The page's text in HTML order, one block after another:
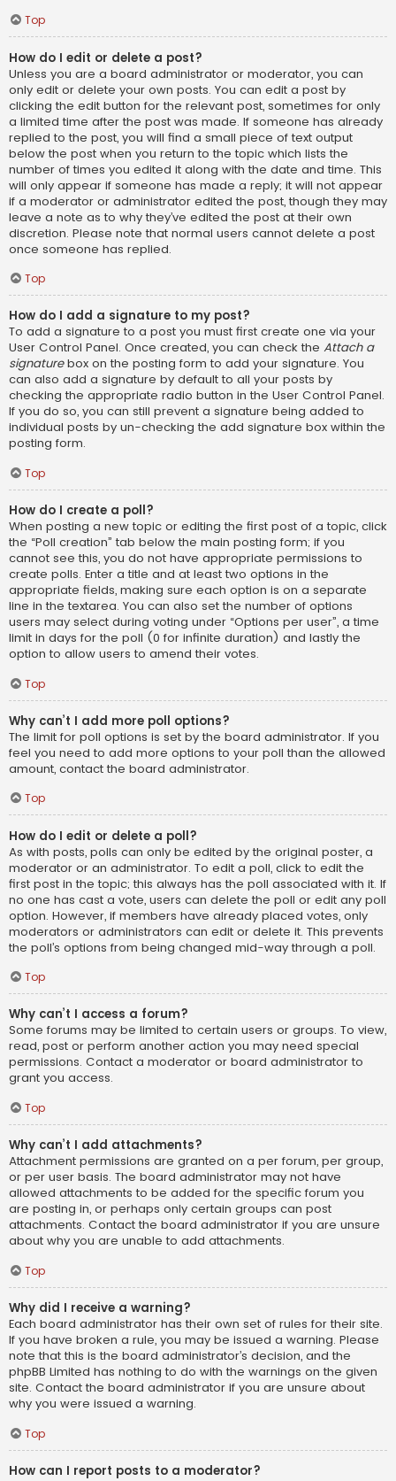
Top
How do I edit or delete a post?
Unless you are a board administrator or moderator, you can
only edit or delete your own posts. You can edit a post by
clicking the edit button for the relevant post, sometimes for only
a limited time after the post was made. If someone has already
replied to the post, you will find a small piece of text output
below the post when you return to the topic which lists the
number of times you edited it along with the date and time. This
will only appear if someone has made a reply; it will not appear
if a moderator or administrator edited the post, though they may
leave a note as to why they’ve edited the post at their own
discretion. Please note that normal users cannot delete a post
once someone has replied.
Top
How do I add a signature to my post?
To add a signature to a post you must first create one via your
User Control Panel. Once created, you can check the Attach a
signaturebox on the posting form to add your signature. You
can also add a signature by default to all your posts by
checking the appropriate radio button in the User Control Panel.
If you do so, you can still prevent a signature being added to
individual posts by un-checking the add signature box within the
posting form.
Top
How do I create a poll?
When posting a new topic or editing the first post of a topic, click
the “Poll creation” tab below the main posting form; if you
cannot see this, you do not have appropriate permissions to
create polls. Enter a title and at least two options in the
appropriate fields, making sure each option is on a separate
line in the textarea. You can also set the number of options
users may select during voting under “Options per user”, a time
limit in days for the poll (0 for infinite duration) and lastly the
option to allow users to amend their votes.
Top
Why can’t I add more poll options?
The limit for poll options is set by the board administrator. If you
feel you need to add more options to your poll than the allowed
amount, contact the board administrator.
Top
How do I edit or delete a poll?
As with posts, polls can only be edited by the original poster, a
moderator or an administrator. To edit a poll, click to edit the
first post in the topic; this always has the poll associated with it. If
no one has cast a vote, users can delete the poll or edit any poll
option. However, if members have already placed votes, only
moderators or administrators can edit or delete it. This prevents
the poll’s options from being changed mid-way through a poll.
Top
Why can’t I access a forum?
Some forums may be limited to certain users or groups. To view,
read, post or perform another action you may need special
permissions. Contact a moderator or board administrator to
grant you access.
Top
Why can’t I add attachments?
Attachment permissions are granted on a per forum, per group,
or per user basis. The board administrator may not have
allowed attachments to be added for the specific forum you
are posting in, or perhaps only certain groups can post
attachments. Contact the board administrator if you are unsure
about why you are unable to add attachments.
Top
Why did I receive a warning?
Each board administrator has their own set of rules for their site.
If you have broken a rule, you may be issued a warning. Please
note that this is the board administrator’s decision, and the
phpBB Limited has nothing to do with the warnings on the given
site. Contact the board administrator if you are unsure about
why you were issued a warning.
Top
How can I report posts to a moderator?